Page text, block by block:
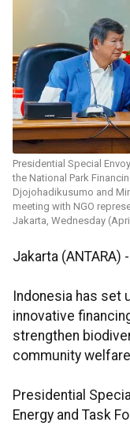
Presidential Special
the National Park
Djojohadikusumo and
meeting with NGO
Jakarta, Wednesday
Jakarta (ANTARA) -
Indonesia has set
innovative
strengthen
community
Presidential
Energy and Task